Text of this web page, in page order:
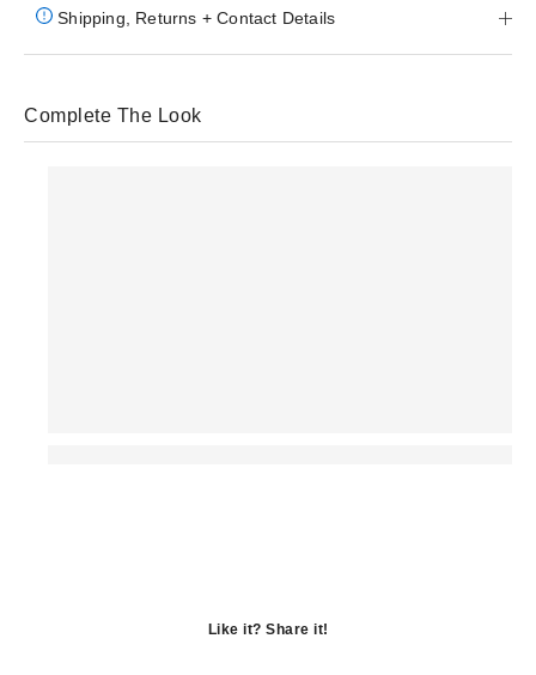
Shipping, Returns + Contact Details
Complete The Look
Like it? Share it!